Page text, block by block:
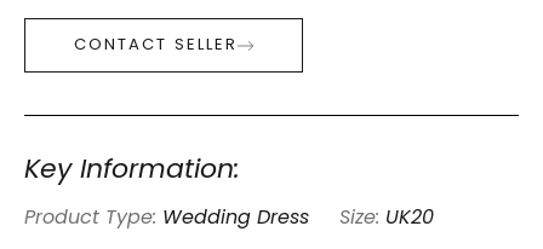
CONTACT SELLER
Key Information:
Product Type: Wedding Dress Size: UK20